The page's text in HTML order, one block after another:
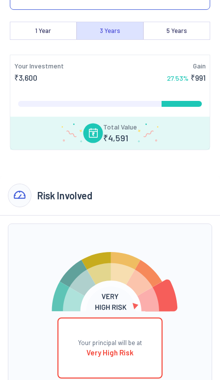
1 Year 3 Years 5 Years
Your Investment
₹3,600
Gain
27.53% ₹991
Total Value
₹4,591
Risk Involved
Your principal will be at
Very High Risk